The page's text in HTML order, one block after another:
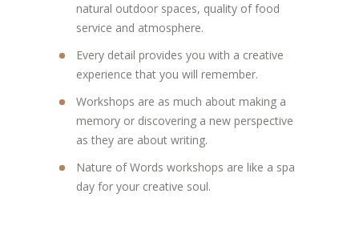
natural outdoor spaces, quality of food
service and atmosphere.
Every detail provides you with a creative
experience that you will remember.
Workshops are as much about making a
memory or discovering a new perspective
as they are about writing.
Nature of Words workshops are like a spa
day for your creative soul.